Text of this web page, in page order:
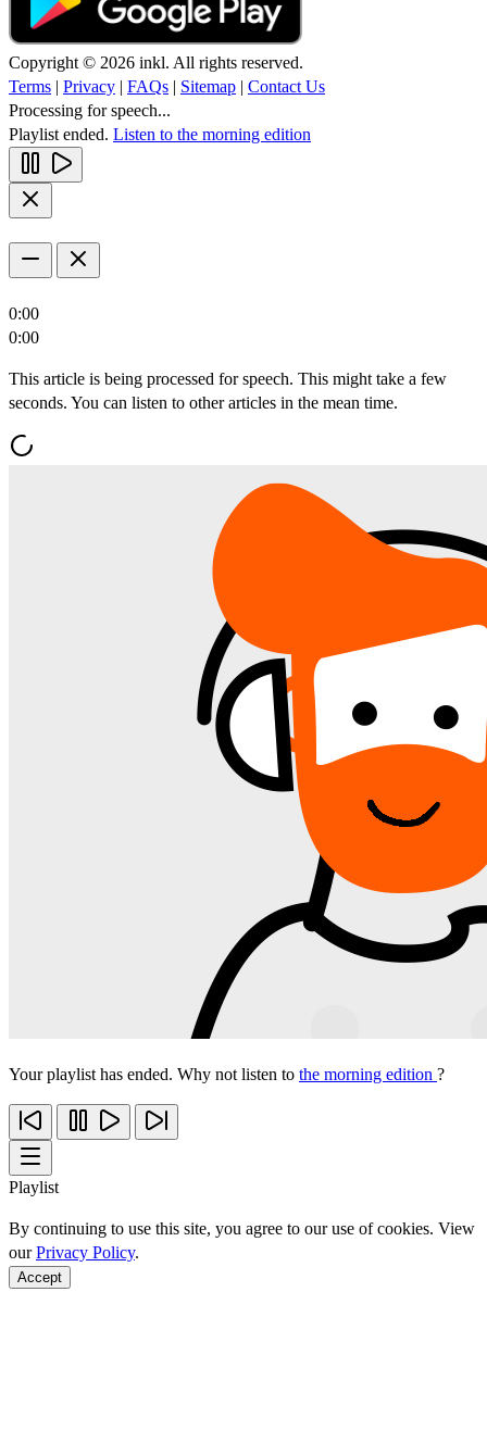
Copyright © 2026 inkl. All rights reserved.
Terms | Privacy | FAQs | Sitemap | Contact Us
Processing for speech...
Playlist ended. Listen to the morning edition
0:00
0:00
This article is being processed for speech. This might take a few
seconds. You can listen to other articles in the mean time.
Your playlist has ended. Why not listen to the morning edition ?
Playlist
By continuing to use this site, you agree to our use of cookies. View
ourPrivacy Policy.
Accept